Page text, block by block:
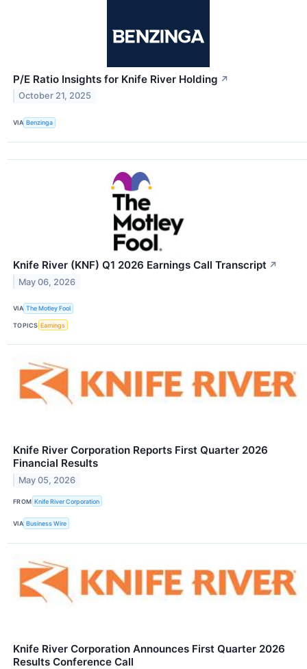
P/E Ratio Insights for Knife River Holding ↗
October 21, 2025
VIA Benzinga
Knife River (KNF) Q1 2026 Earnings Call Transcript ↗
May 06, 2026
VIA The Motley Fool
TOPICS Earnings
Knife River Corporation Reports First Quarter 2026
Financial Results
May 05, 2026
FROM Knife River Corporation
VIA Business Wire
Knife River Corporation Announces First Quarter 2026
Results Conference Call